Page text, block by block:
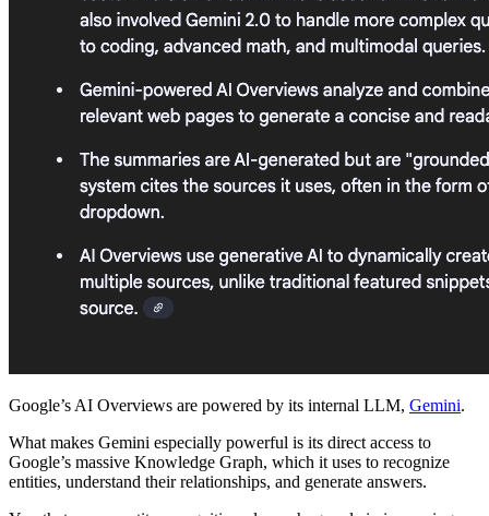
Google’s AI Overviews are powered by its internal LLM, Gemini.
What makes Gemini especially powerful is its direct access to
Google’s massive Knowledge Graph, which it uses to recognize
entities, understand their relationships, and generate answers.